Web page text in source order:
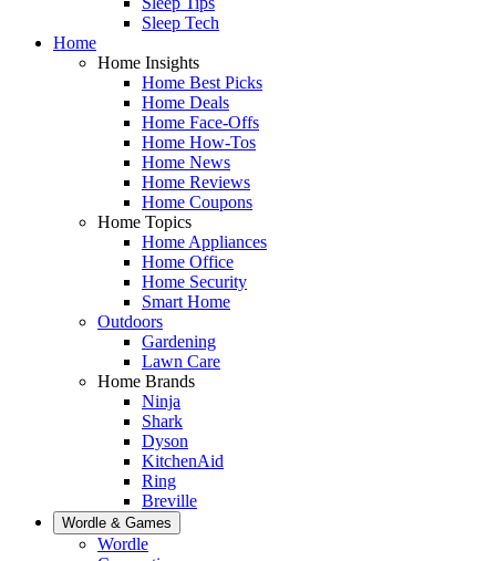
Sleep Tech
Home
Home Insights
Home Best Picks
Home Deals
Home Face-Offs
Home How-Tos
Home News
Home Reviews
Home Coupons
Home Topics
Home Appliances
Home Office
Home Security
Smart Home
Outdoors
Gardening
Lawn Care
Home Brands
Ninja
Shark
Dyson
KitchenAid
Ring
Breville
Wordle & Games
Wordle